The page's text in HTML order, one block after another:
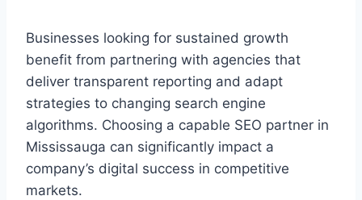
Businesses looking for sustained growth
benefit from partnering with agencies that
deliver transparent reporting and adapt
strategies to changing search engine
algorithms. Choosing a capable SEO partner in
Mississauga can significantly impact a
company’s digital success in competitive
markets.